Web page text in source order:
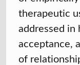
therapeutic
addressed in
acceptance,
of